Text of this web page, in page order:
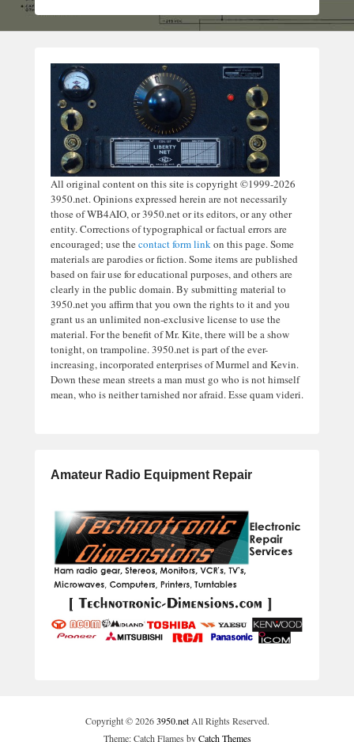
All original content on this site is copyright ©1999-2026
3950.net. Opinions expressed herein are not necessarily
those of WB4AIO, or 3950.net or its editors, or any other
entity. Corrections of typographical or factual errors are
encouraged; use thecontact form linkon this page. Some
materials are parodies or fiction. Some items are published
based on fair use for educational purposes, and others are
clearly in the public domain. By submitting material to
3950.net you affirm that you own the rights to it and you
grant us an unlimited non-exclusive license to use the
material. For the benefit of Mr. Kite, there will be a show
tonight, on trampoline. 3950.net is part of the ever-
increasing, incorporated enterprises of Murmel and Kevin.
Down these mean streets a man must go who is not himself
mean, who is neither tarnished nor afraid. Esse quam videri.
Amateur Radio Equipment Repair
Copyright © 20263950.netAll Rights Reserved.
Theme: Catch Flames byCatch Themes